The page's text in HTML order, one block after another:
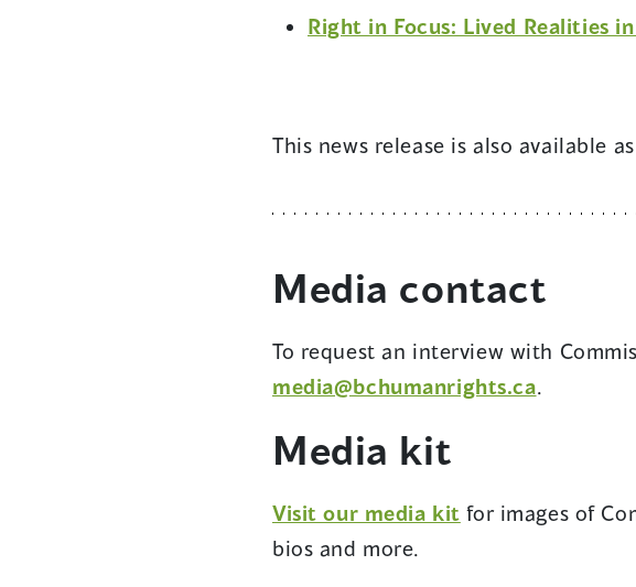
in
a
Right in Focus: Lived Realities in
This news release is also available
Media contact
To request an interview with
media@bchumanrights.ca.
Media kit
Visit our media kit (opens
for images of
bios and more.